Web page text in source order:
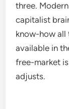
three.
capitalist
know-how all
available in
free-market
adjusts.